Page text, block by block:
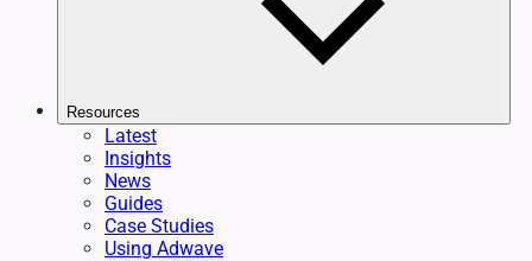
Resources
Latest
Insights
News
Guides
Case Studies
Using Adwave